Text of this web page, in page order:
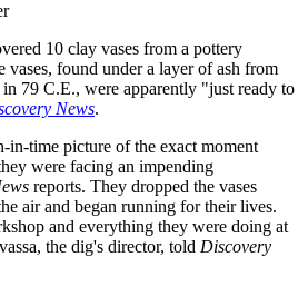
10 clay vases from a pottery
found under a layer of ash from
79 C.E., were apparently "just ready to
News.
in-time picture of the exact moment
were facing an impending
reports. They dropped the vases
air and began running for their lives.
and everything they were doing at
the dig's director, told Discovery